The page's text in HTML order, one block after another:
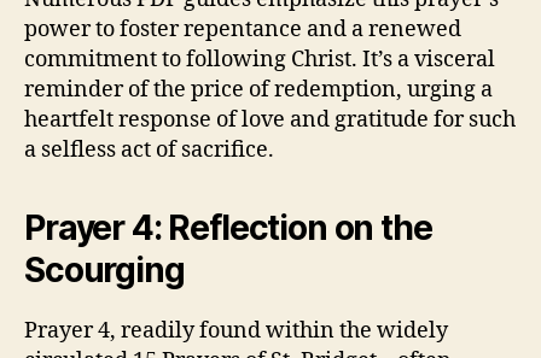
power to foster repentance and a renewed
commitment to following Christ. It’s a visceral
reminder of the price of redemption, urging a
heartfelt response of love and gratitude for such
a selfless act of sacrifice.
Prayer 4: Reflection on the
Scourging
Prayer 4, readily found within the widely